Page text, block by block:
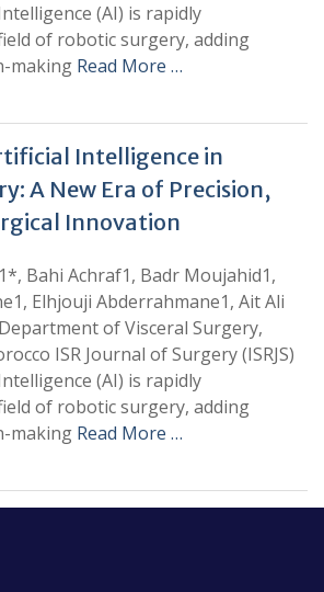
(AI) is rapidly
of robotic surgery, adding
making Read More …
Intelligence in
A New Era of Precision,
Innovation
Bahi Achraf1, Badr Moujahid1,
Elhjouji Abderrahmane1, Ait Ali
of Visceral Surgery,
ISR Journal of Surgery (ISRJS)
(AI) is rapidly
of robotic surgery, adding
making Read More …